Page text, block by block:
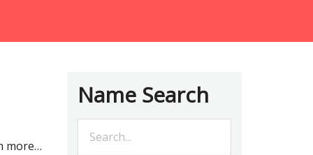
more…
Name Search